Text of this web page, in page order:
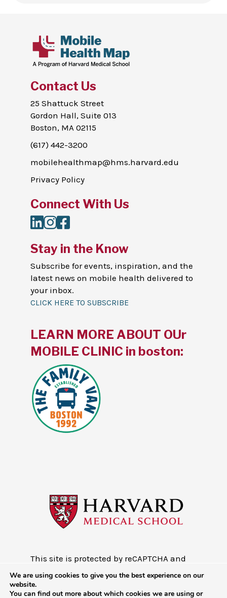
Contact Us
25 Shattuck Street
Gordon Hall, Suite 013
Boston, MA 02115
(617) 442-3200
mobilehealthmap@hms.harvard.edu
Privacy Policy
Connect With Us
LinkedIn
Instagram
Facebook
Stay in the Know
Subscribe for events, inspiration, and the
latest news on mobile health delivered to
your inbox.
CLICK HERE TO SUBSCRIBE
This site is protected by reCAPTCHA and
the Google
Privacy Policy and
Terms of
Service
LEARN MORE ABOUT OUr
MOBILE CLINIC in boston:
We are using cookies to give you the best experience on our
website.
You can find out more about which cookies we are using or